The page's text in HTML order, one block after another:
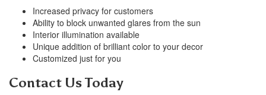
Increased privacy for customers
Ability to block unwanted glares from the sun
Interior illumination available
Unique addition of brilliant color to your decor
Customized just for you
Contact Us Today